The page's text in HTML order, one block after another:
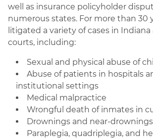
well as insurance policyholder
numerous states. For more than 30
litigated a variety of cases in Indiana
courts, including:
Sexual and physical abuse of
Abuse of patients in hospitals
institutional settings
Medical malpractice
Wrongful death of inmates in
Drownings and near-drownings
Paraplegia, quadriplegia, and